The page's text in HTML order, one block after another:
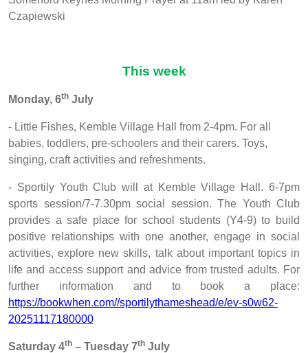
Czapiewski
This week
Monday, 6th July
- Little Fishes, Kemble Village Hall from 2-4pm. For all
babies, toddlers, pre-schoolers and their carers. Toys,
singing, craft activities and refreshments.
- Sportily Youth Club will at Kemble Village Hall. 6-7pm
sports session/7-7.30pm social session. The Youth Club
provides a safe place for school students (Y4-9) to build
positive relationships with one another, engage in social
activities, explore new skills, talk about important topics in
life and access support and advice from trusted adults. For
further information and to book a place:
https://bookwhen.com//sportilythameshead/e/ev-s0w62-
20251117180000
Saturday 4th – Tuesday 7th July